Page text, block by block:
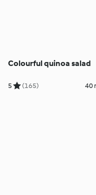
Colourful quinoa salad
5 (165) 40